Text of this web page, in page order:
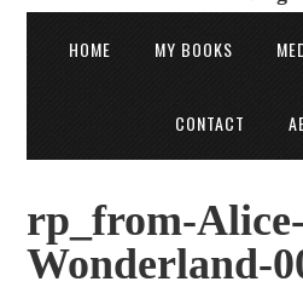
HOME MY BOOKS
CONTACT
rp_from-
Wonderland-